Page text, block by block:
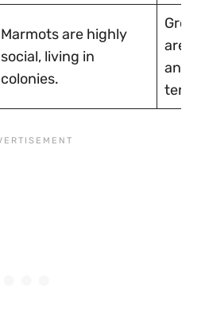
Marmots are highly
social, living in
colonies.
are
and